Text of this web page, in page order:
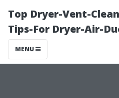
Top Dryer-Vent-
Tips-For Dryer-Air-
MENU